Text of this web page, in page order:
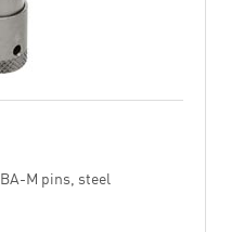
M pins, steel